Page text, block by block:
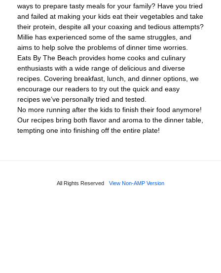
ways to prepare tasty meals for your family? Have you tried
and failed at making your kids eat their vegetables and take
their protein, despite all your coaxing and tedious attempts?
Millie has experienced some of the same struggles, and
aims to help solve the problems of dinner time worries.
Eats By The Beach provides home cooks and culinary
enthusiasts with a wide range of delicious and diverse
recipes. Covering breakfast, lunch, and dinner options, we
encourage our readers to try out the quick and easy
recipes we’ve personally tried and tested.
No more running after the kids to finish their food anymore!
Our recipes bring both flavor and aroma to the dinner table,
tempting one into finishing off the entire plate!
All Rights Reserved View Non-AMP Version